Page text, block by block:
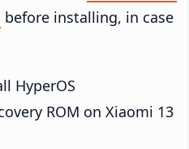
before installing, in case
HyperOS
ROM on Xiaomi 13